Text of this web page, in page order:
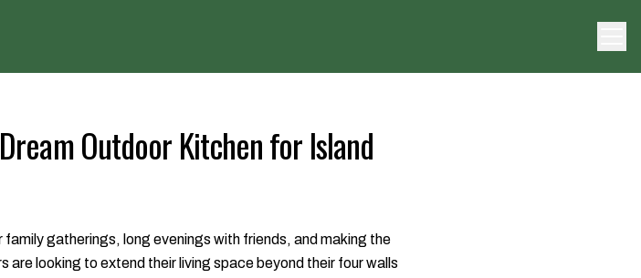
Outdoor Kitchen for Island
gatherings, long evenings with friends, and making the
looking to extend their living space beyond their four walls